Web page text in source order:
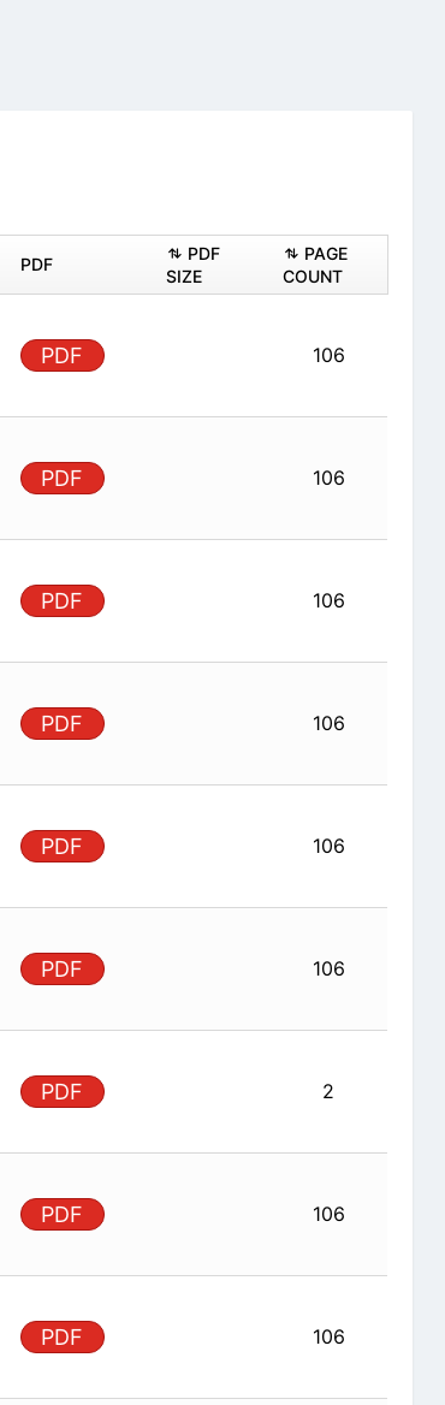
PDF
PDF
SIZE
PAGE
COUNT
PDF 106
PDF 106
PDF 106
PDF 106
PDF 106
PDF 106
PDF 2
PDF 106
PDF 106